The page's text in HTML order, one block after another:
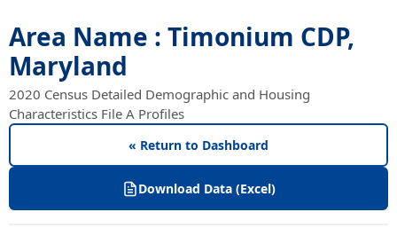
Area Name : Timonium CDP,
Maryland
2020 Census Detailed Demographic and Housing
Characteristics File A Profiles
« Return to Dashboard
Download Data (Excel)